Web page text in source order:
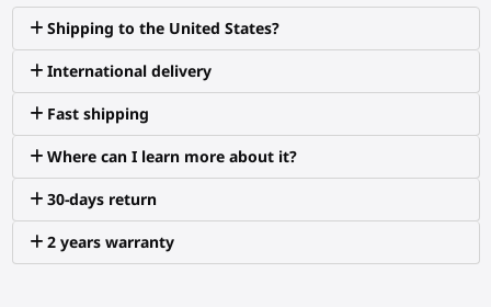
Shipping to the United States?
International delivery
Fast shipping
Where can I learn more about it?
30-days return
2 years warranty